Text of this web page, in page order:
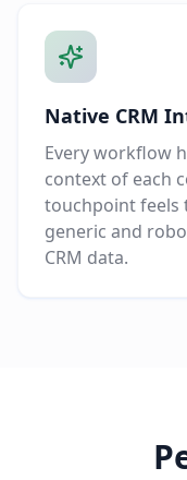
Native CRM
Every workflow
context of each
touchpoint feels
generic and
CRM data.